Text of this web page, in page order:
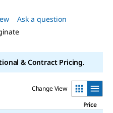
Ask a question
& Contract Pricing.
Change View
Price